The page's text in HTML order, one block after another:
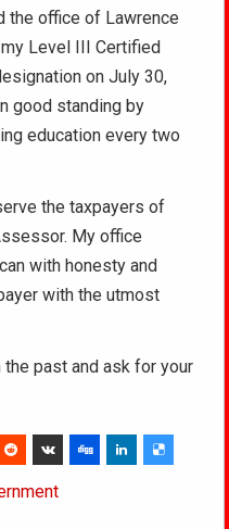
the office of Lawrence
Level III Certified
on July 30,
good standing by
education every two
the taxpayers of
My office
with honesty and
with the utmost
past and ask for your